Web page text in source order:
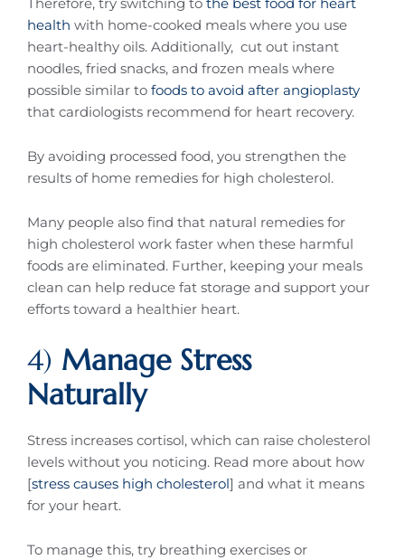
health with home-cooked meals where you use
heart-healthy oils. Additionally, cut out instant
noodles, fried snacks, and frozen meals where
possible similar to foods to avoid after angioplasty
that cardiologists recommend for heart recovery.
By avoiding processed food, you strengthen the
results of home remedies for high cholesterol.
Many people also find that natural remedies for
high cholesterol work faster when these harmful
foods are eliminated. Further, keeping your meals
clean can help reduce fat storage and support your
efforts toward a healthier heart.
4) Manage Stress
Naturally
Stress increases cortisol, which can raise cholesterol
levels without you noticing. Read more about how
[stress causes high cholesterol] and what it means
for your heart.
To manage this, try breathing exercises or